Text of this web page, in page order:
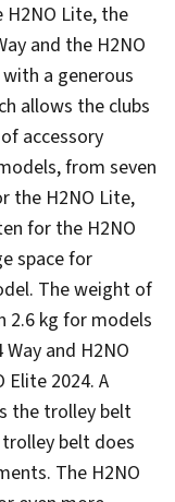
Lite, the
and the H2NO
a generous
allows the clubs
accessory
from seven
the H2NO Lite,
for the H2NO
space for
The weight of
2.6 kg for models
and H2NO
Elite 2024. A
the trolley belt
belt does
The H2NO